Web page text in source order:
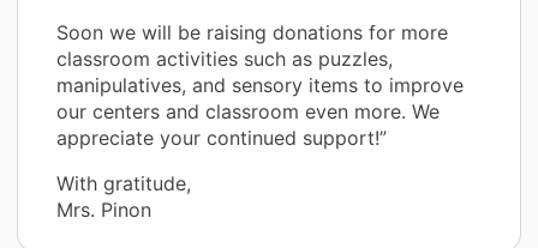
Soon we will be raising donations for more
classroom activities such as puzzles,
manipulatives, and sensory items to improve
our centers and classroom even more. We
appreciate your continued support!”
With gratitude,
Mrs. Pinon